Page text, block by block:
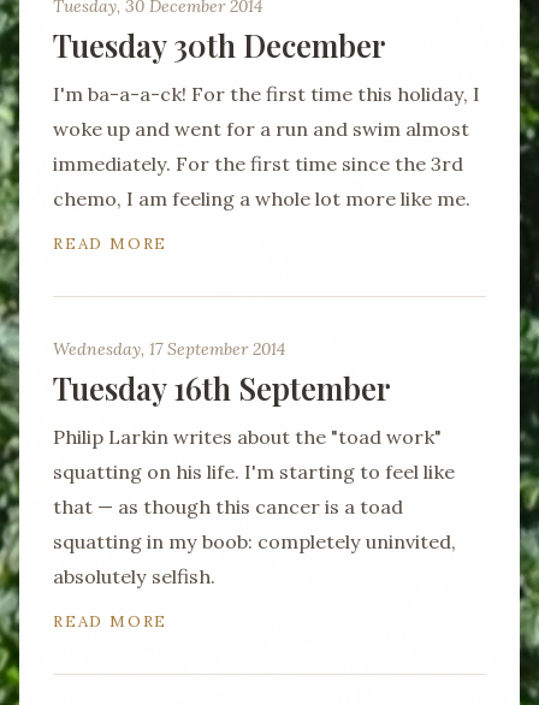
Tuesday, 30 December 2014
Tuesday 30th December
I'm ba-a-a-ck! For the first time this holiday, I
woke up and went for a run and swim almost
immediately. For the first time since the 3rd
chemo, I am feeling a whole lot more like me.
READ MORE
Wednesday, 17 September 2014
Tuesday 16th September
Philip Larkin writes about the "toad work"
squatting on his life. I'm starting to feel like
that — as though this cancer is a toad
squatting in my boob: completely uninvited,
absolutely selfish.
READ MORE